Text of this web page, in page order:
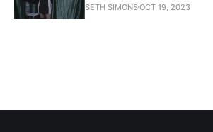
SETH SIMONSOCT 19, 2023